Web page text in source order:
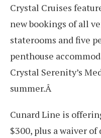
Crystal Cruises
new bookings of all
staterooms and five
penthouse
Crystal Serenity’s
summer.Â
Cunard Line is
$300, plus a waiver